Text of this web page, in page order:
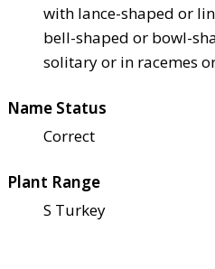
with lance-shaped or
bell-shaped or bowl-
solitary or in racemes
Name Status
Correct
Plant Range
S Turkey